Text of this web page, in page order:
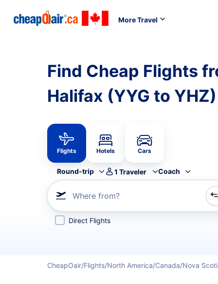
More Travel
Find Cheap Flights
Halifax (YYG to YHZ)
Flights Hotels Cars
Round-trip 1 Traveler Coach
Where from?
Refine your search by airline, by city or airport or
Direct Flights
CheapOair Flights North America Canada Nova